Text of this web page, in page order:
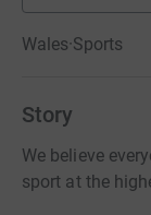
Wales·Sports
Story
We believe
sport at the